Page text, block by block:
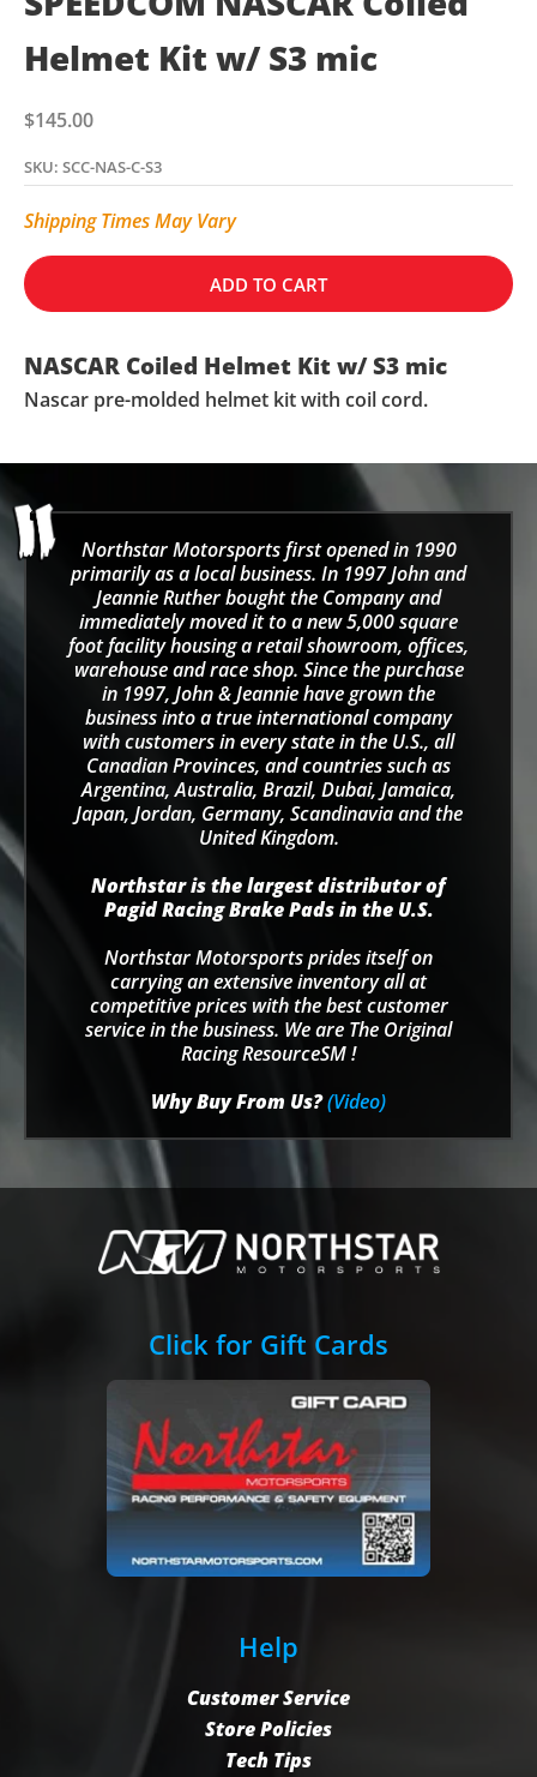
Helmet Kit w/ S3 mic
Sale price
$145.00
SKU: SCC-NAS-C-S3
Shipping Times May Vary
ADD TO CART
NASCAR Coiled Helmet Kit w/ S3 mic
Nascar pre-molded helmet kit with coil cord.
Northstar Motorsports first opened in 1990
primarily as a local business. In 1997 John and
Jeannie Ruther bought the Company and
immediately moved it to a new 5,000 square
foot facility housing a retail showroom, offices,
warehouse and race shop. Since the purchase
in 1997, John & Jeannie have grown the
business into a true international company
with customers in every state in the U.S., all
Canadian Provinces, and countries such as
Argentina, Australia, Brazil, Dubai, Jamaica,
Japan, Jordan, Germany, Scandinavia and the
United Kingdom.
Northstar is the largest distributor of
Pagid Racing Brake Pads in the U.S.
Northstar Motorsports prides itself on
carrying an extensive inventory all at
competitive prices with the best customer
service in the business. We are The Original
Racing ResourceSM !
Why Buy From Us?(Video)
Click for Gift Cards
Help
Customer Service
Store Policies
Tech Tips